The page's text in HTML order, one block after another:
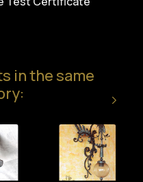
in the same